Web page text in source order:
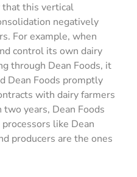
that this vertical
negatively
For example, when
control its own dairy
through Dean Foods, it
Dean Foods promptly
with dairy farmers
years, Dean Foods
like Dean
producers are the ones